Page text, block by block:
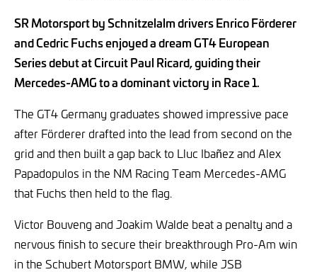
SR Motorsport by Schnitzelalm drivers Enrico Förderer
and Cedric Fuchs enjoyed a dream GT4 European
Series debut at Circuit Paul Ricard, guiding their
Mercedes-AMG to a dominant victory in Race 1.
The GT4 Germany graduates showed impressive pace
after Förderer drafted into the lead from second on the
grid and then built a gap back to Lluc Ibañez and Alex
Papadopulos in the NM Racing Team Mercedes-AMG
that Fuchs then held to the flag.
Victor Bouveng and Joakim Walde beat a penalty and a
nervous finish to secure their breakthrough Pro-Am win
in the Schubert Motorsport BMW, while JSB